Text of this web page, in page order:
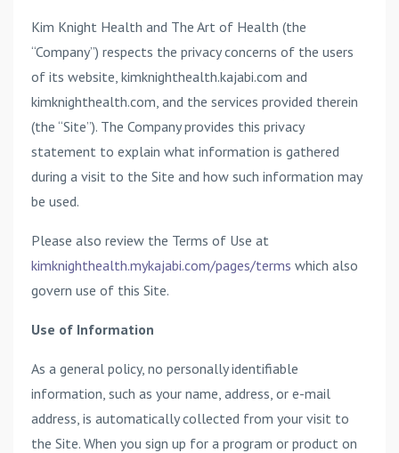
Kim Knight Health and The Art of Health (the
“Company”) respects the privacy concerns of the users
of its website, kimknighthealth.kajabi.com and
kimknighthealth.com, and the services provided therein
(the “Site”). The Company provides this privacy
statement to explain what information is gathered
during a visit to the Site and how such information may
be used.
Please also review the Terms of Use at
kimknighthealth.mykajabi.com/pages/terms which also
govern use of this Site.
Use of Information
As a general policy, no personally identifiable
information, such as your name, address, or e-mail
address, is automatically collected from your visit to
the Site. When you sign up for a program or product on